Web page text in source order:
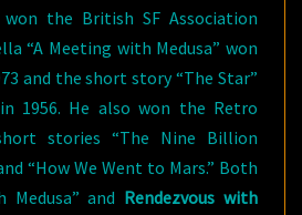
the British SF Association
“A Meeting with Medusa” won
and the short story “The Star”
1956. He also won the Retro
stories “The Nine Billion
“How We Went to Mars.” Both
Medusa” and Rendezvous with